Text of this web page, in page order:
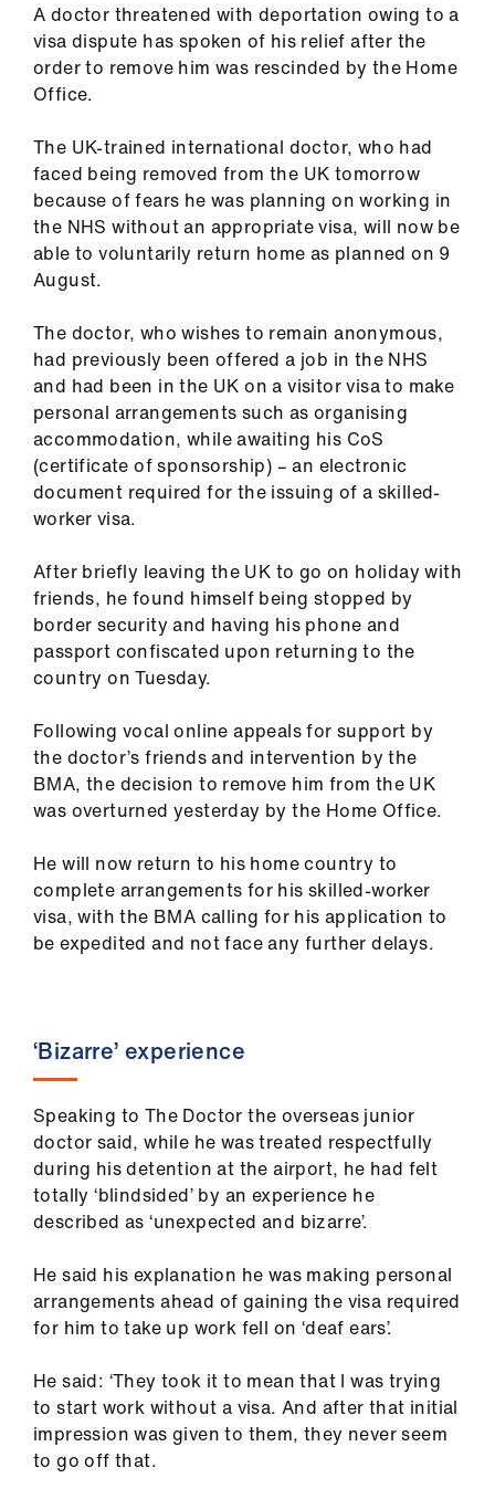
Get
involved
Pay
contracts
Advice
&
support
Learning
&
Library
A doctor threatened with deportation owing to a
visa dispute has spoken of his relief after the
order to remove him was rescinded by the Home
Office.
The UK-trained international doctor, who had
faced being removed from the UK tomorrow
because of fears he was planning on working in
the NHS without an appropriate visa, will now be
able to voluntarily return home as planned on 9
August.
The doctor, who wishes to remain anonymous,
had previously been offered a job in the NHS
and had been in the UK on a visitor visa to make
personal arrangements such as organising
accommodation, while awaiting his CoS
(certificate of sponsorship) – an electronic
document required for the issuing of a skilled-
worker visa.
After briefly leaving the UK to go on holiday with
friends, he found himself being stopped by
border security and having his phone and
passport confiscated upon returning to the
country on Tuesday.
Following vocal online appeals for support by
the doctor’s friends and intervention by the
BMA, the decision to remove him from the UK
was overturned yesterday by the Home Office.
He will now return to his home country to
complete arrangements for his skilled-worker
visa, with the BMA calling for his application to
be expedited and not face any further delays.
‘Bizarre’ experience
Speaking to The Doctor the overseas junior
doctor said, while he was treated respectfully
during his detention at the airport, he had felt
totally ‘blindsided’ by an experience he
described as ‘unexpected and bizarre’.
He said his explanation he was making personal
arrangements ahead of gaining the visa required
for him to take up work fell on ‘deaf ears’.
He said: ‘They took it to mean that I was trying
to start work without a visa. And after that initial
impression was given to them, they never seem
to go off that.